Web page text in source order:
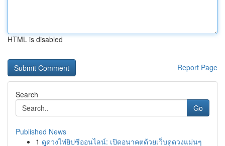
HTML is disabled
Report Page
Search
Go
Published News
1 ดูดวงไพ่ยิปซีออนไลน์: เปิดอนาคตด้วยเว็บดูดวงแม่นๆ